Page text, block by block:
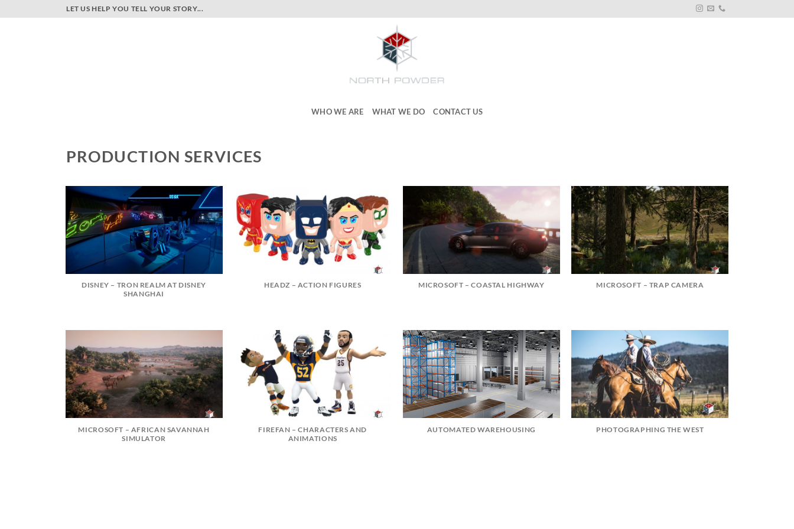
to
LET US HELP YOU TELL YOUR STORY...
WHO WE ARE WHAT WE DO CONTACT US
PRODUCTION SERVICES
DISNEY – TRON REALM AT DISNEY
SHANGHAI
HEADZ – ACTION FIGURES MICROSOFT – COASTAL HIGHWAY MICROSOFT – TRAP CAMERA
MICROSOFT – AFRICAN SAVANNAH
SIMULATOR
FIREFAN – CHARACTERS AND
ANIMATIONS
AUTOMATED WAREHOUSING PHOTOGRAPHING THE WEST